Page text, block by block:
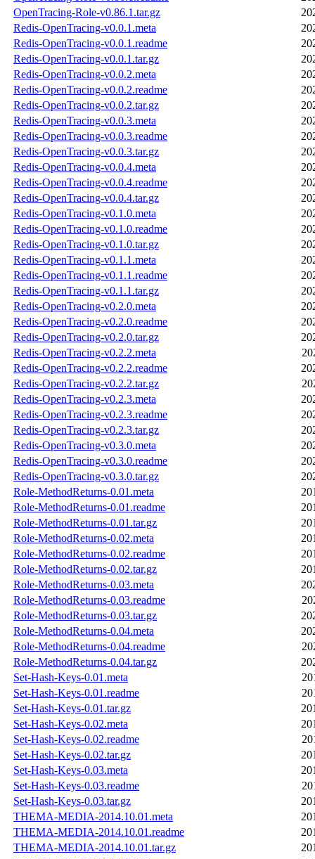
OpenTracing-Role-v0.86.1.tar.gz
Redis-OpenTracing-v0.0.1.meta
Redis-OpenTracing-v0.0.1.readme
Redis-OpenTracing-v0.0.1.tar.gz
Redis-OpenTracing-v0.0.2.meta
Redis-OpenTracing-v0.0.2.readme
Redis-OpenTracing-v0.0.2.tar.gz
Redis-OpenTracing-v0.0.3.meta
Redis-OpenTracing-v0.0.3.readme
Redis-OpenTracing-v0.0.3.tar.gz
Redis-OpenTracing-v0.0.4.meta
Redis-OpenTracing-v0.0.4.readme
Redis-OpenTracing-v0.0.4.tar.gz
Redis-OpenTracing-v0.1.0.meta
Redis-OpenTracing-v0.1.0.readme
Redis-OpenTracing-v0.1.0.tar.gz
Redis-OpenTracing-v0.1.1.meta
Redis-OpenTracing-v0.1.1.readme
Redis-OpenTracing-v0.1.1.tar.gz
Redis-OpenTracing-v0.2.0.meta
Redis-OpenTracing-v0.2.0.readme
Redis-OpenTracing-v0.2.0.tar.gz
Redis-OpenTracing-v0.2.2.meta
Redis-OpenTracing-v0.2.2.readme
Redis-OpenTracing-v0.2.2.tar.gz
Redis-OpenTracing-v0.2.3.meta
Redis-OpenTracing-v0.2.3.readme
Redis-OpenTracing-v0.2.3.tar.gz
Redis-OpenTracing-v0.3.0.meta
Redis-OpenTracing-v0.3.0.readme
Redis-OpenTracing-v0.3.0.tar.gz
Role-MethodReturns-0.01.meta
Role-MethodReturns-0.01.readme
Role-MethodReturns-0.01.tar.gz
Role-MethodReturns-0.02.meta
Role-MethodReturns-0.02.readme
Role-MethodReturns-0.02.tar.gz
Role-MethodReturns-0.03.meta
Role-MethodReturns-0.03.readme
Role-MethodReturns-0.03.tar.gz
Role-MethodReturns-0.04.meta
Role-MethodReturns-0.04.readme
Role-MethodReturns-0.04.tar.gz
Set-Hash-Keys-0.01.meta
Set-Hash-Keys-0.01.readme
Set-Hash-Keys-0.01.tar.gz
Set-Hash-Keys-0.02.meta
Set-Hash-Keys-0.02.readme
Set-Hash-Keys-0.02.tar.gz
Set-Hash-Keys-0.03.meta
Set-Hash-Keys-0.03.readme
Set-Hash-Keys-0.03.tar.gz
THEMA-MEDIA-2014.10.01.meta
THEMA-MEDIA-2014.10.01.readme
THEMA-MEDIA-2014.10.01.tar.gz